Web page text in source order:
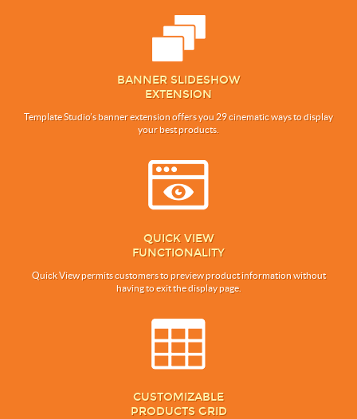
BANNER SLIDESHOW
EXTENSION
Template Studio’s banner extension offers you 29 cinematic ways to display
your best products.
QUICK VIEW
FUNCTIONALITY
Quick View permits customers to preview product information without
having to exit the display page.
CUSTOMIZABLE
PRODUCTS GRID